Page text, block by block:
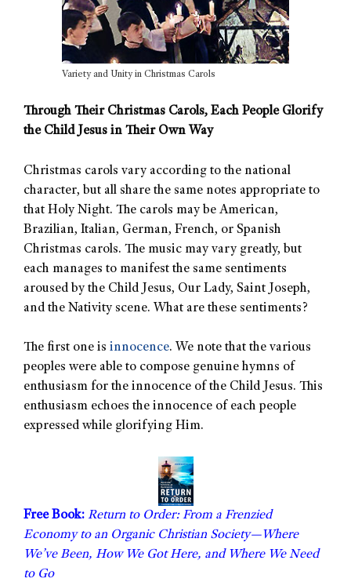
Variety and Unity in Christmas Carols
Through Their Christmas Carols, Each People Glorify
the Child Jesus in Their Own Way
Christmas carols vary according to the national
character, but all share the same notes appropriate to
that Holy Night. The carols may be American,
Brazilian, Italian, German, French, or Spanish
Christmas carols. The music may vary greatly, but
each manages to manifest the same sentiments
aroused by the Child Jesus, Our Lady, Saint Joseph,
and the Nativity scene. What are these sentiments?
The first one is innocence. We note that the various
peoples were able to compose genuine hymns of
enthusiasm for the innocence of the Child Jesus. This
enthusiasm echoes the innocence of each people
expressed while glorifying Him.
Free Book: Return to Order: From a Frenzied
Economy to an Organic Christian Society—Where
We’ve Been, How We Got Here, and Where We Need
to Go